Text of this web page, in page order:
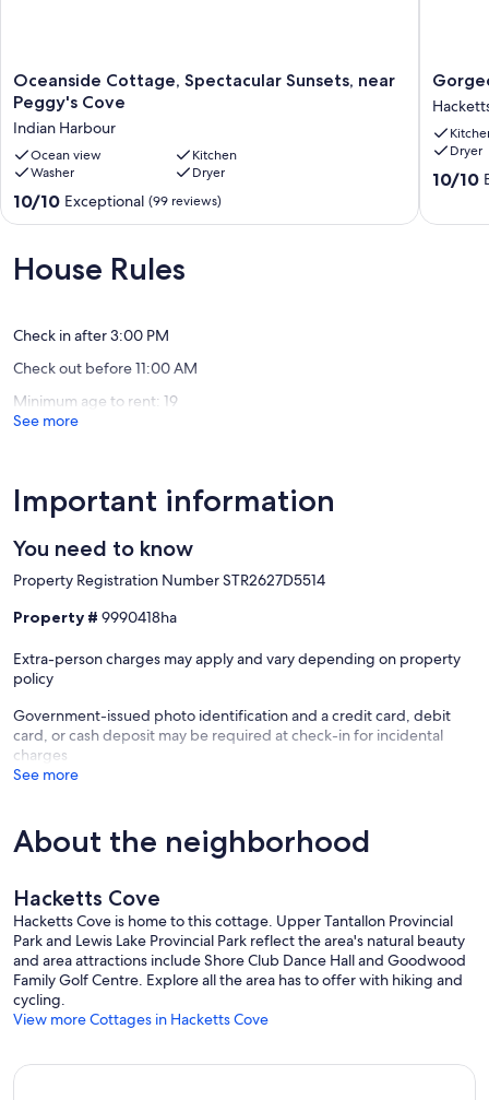
Oceanside
Cottage,
Spectacular
Sunsets,
near
Peggy's
Cove
Indian
Oceanside Cottage, Spectacular Sunsets, near
Peggy's Cove
Indian Harbour
Ocean view
Kitchen
Washer
Dryer
10.0
out
10,
Exceptional,
10/10 Exceptional (99 reviews)
Retreat
near
Halifax
Dryer
10.0
10/10
House Rules
Check in after 3:00 PM
Check out before 11:00 AM
Minimum age to rent: 19
See more
Important information
You need to know
Property Registration Number STR2627D5514
Property # 9990418ha
Extra-person charges may apply and vary depending on property
policy
Government-issued photo identification and a credit card, debit
card, or cash deposit may be required at check-in for incidental
charges
See more
About the neighborhood
Hacketts Cove
Hacketts Cove is home to this cottage. Upper Tantallon Provincial
Park and Lewis Lake Provincial Park reflect the area's natural beauty
and area attractions include Shore Club Dance Hall and Goodwood
Family Golf Centre. Explore all the area has to offer with hiking and
cycling.
View more Cottages in Hacketts Cove